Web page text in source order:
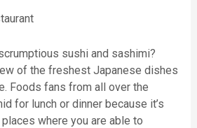
sushi and sashimi?
of the freshest Japanese dishes
Foods fans from all over the
for lunch or dinner because it’s
where you are able to